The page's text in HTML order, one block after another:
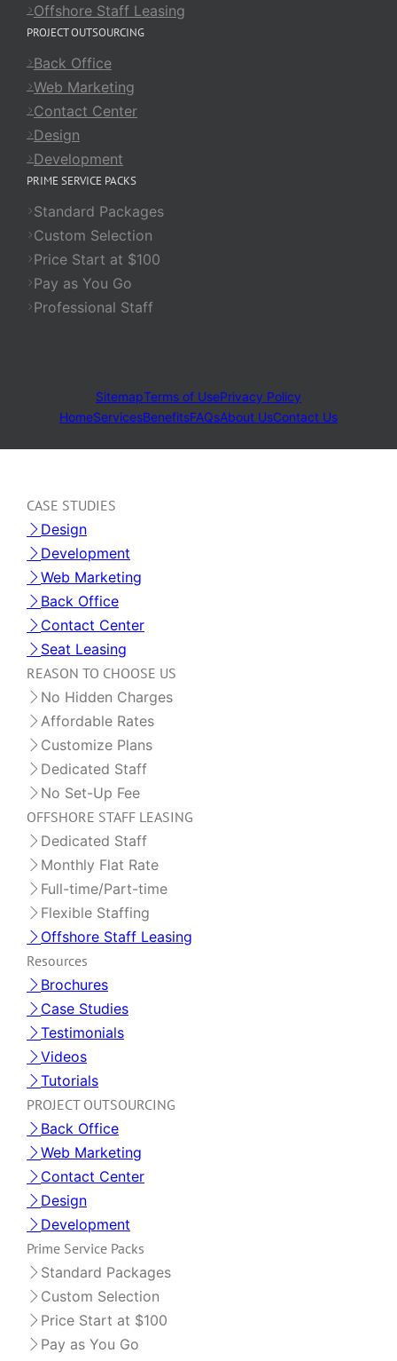
Offshore Staff Leasing
PROJECT OUTSOURCING
Back Office
Web Marketing
Contact Center
Design
Development
PRIME SERVICE PACKS
Standard Packages
Custom Selection
Price Start at $100
Pay as You Go
Professional Staff
SitemapTerms of UsePrivacy Policy
HomeServicesBenefitsFAQsAbout UsContact Us
CASE STUDIES
Design
Development
Web Marketing
Back Office
Contact Center
Seat Leasing
REASON TO CHOOSE US
No Hidden Charges
Affordable Rates
Customize Plans
Dedicated Staff
No Set-Up Fee
OFFSHORE STAFF LEASING
Dedicated Staff
Monthly Flat Rate
Full-time/Part-time
Flexible Staffing
Offshore Staff Leasing
Resources
Brochures
Case Studies
Testimonials
Videos
Tutorials
PROJECT OUTSOURCING
Back Office
Web Marketing
Contact Center
Design
Development
Prime Service Packs
Standard Packages
Custom Selection
Price Start at $100
Pay as You Go